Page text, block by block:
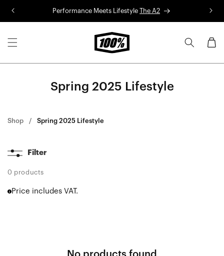
Performance Meets Lifestyle The A2
Cart
Spring 2025 Lifestyle
Shop Spring 2025 Lifestyle
Filter
0 products
Price includes VAT.